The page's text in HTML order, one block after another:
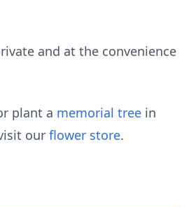
and at the convenience
plant a memorial tree in
our flower store.